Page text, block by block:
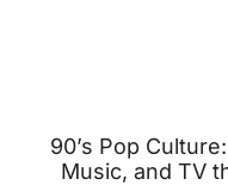
90’s Pop
Music, and TV